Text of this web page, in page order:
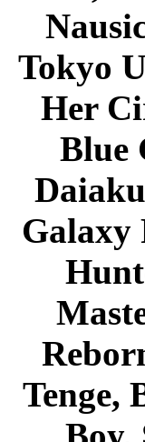
Tokyo
Her
Blue
Galaxy
Tenge,